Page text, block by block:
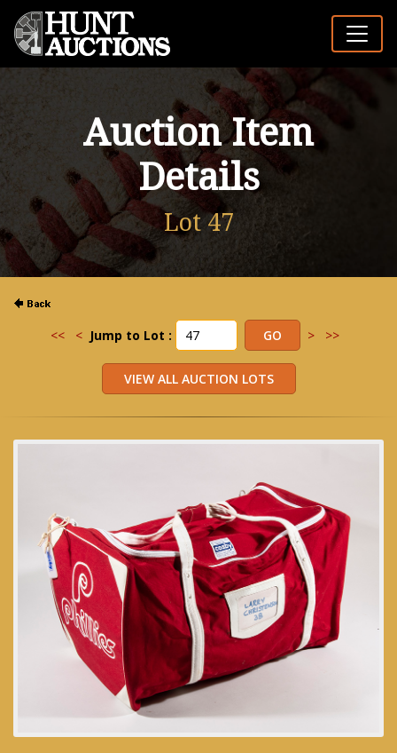
Auction Item
Details
Lot 47
<< < Jump to Lot : > >>